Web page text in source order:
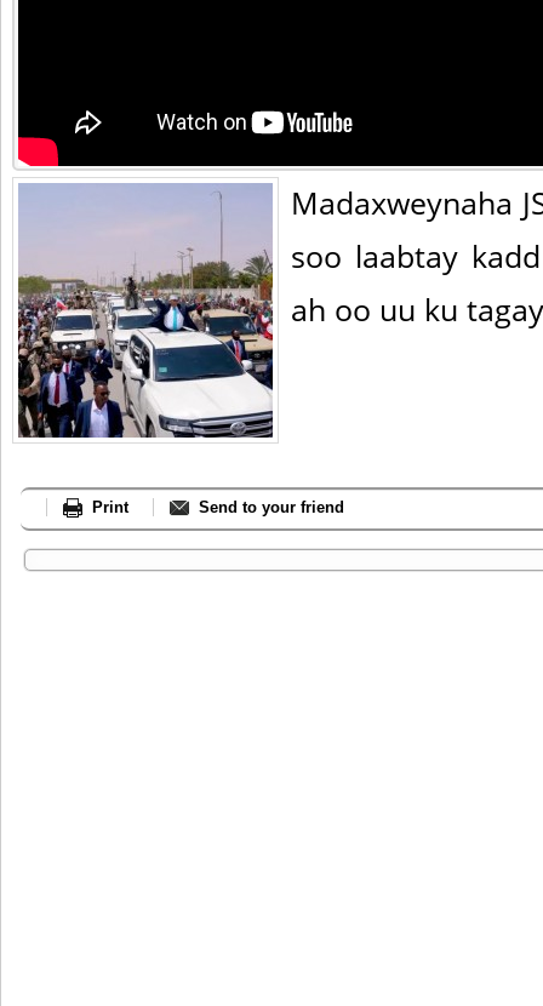
Madaxweynaha
soo laabtay
ah oo uu ku
Print Send to your friend